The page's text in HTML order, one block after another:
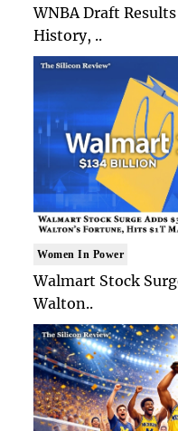
WNBA Draft
History, ..
Women In Power
Walmart Stock
Walton..